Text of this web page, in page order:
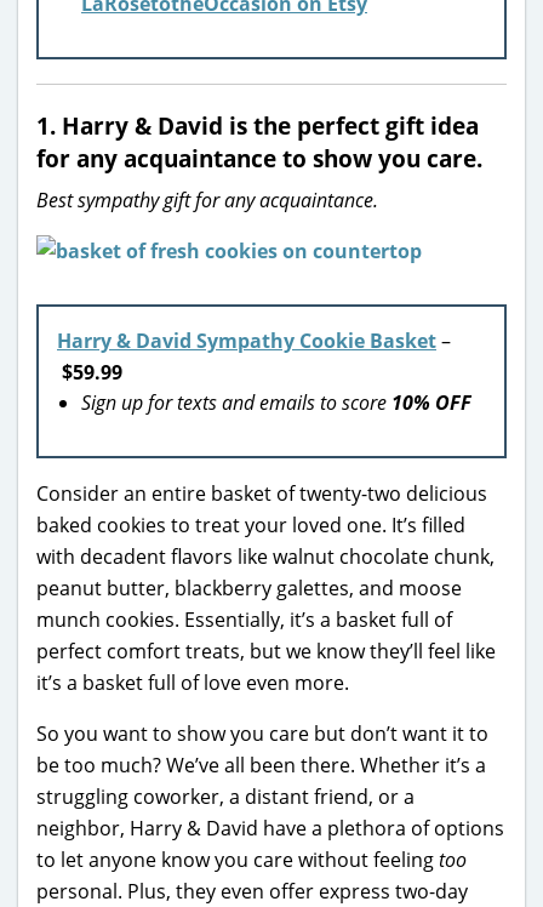
1. Harry & David is the perfect gift idea
for any acquaintance to show you care.
Best sympathy gift for any acquaintance.
Harry & David Sympathy Cookie Basket–
$59.99
Sign up for texts and emails to score 10% OFF
Consider an entire basket of twenty-two delicious
baked cookies to treat your loved one. It’s filled
with decadent flavors like walnut chocolate chunk,
peanut butter, blackberry galettes, and moose
munch cookies. Essentially, it’s a basket full of
perfect comfort treats, but we know they’ll feel like
it’s a basket full of love even more.
So you want to show you care but don’t want it to
be too much? We’ve all been there. Whether it’s a
struggling coworker, a distant friend, or a
neighbor, Harry & David have a plethora of options
to let anyone know you care without feelingtoo
personal. Plus, they even offer express two-day